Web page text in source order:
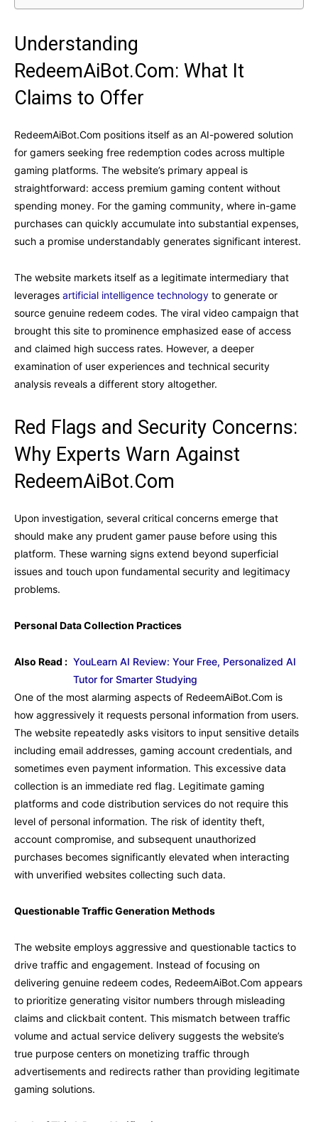
Understanding
RedeemAiBot.Com: What It
Claims to Offer
RedeemAiBot.Com positions itself as an AI-powered solution
for gamers seeking free redemption codes across multiple
gaming platforms. The website’s primary appeal is
straightforward: access premium gaming content without
spending money. For the gaming community, where in-game
purchases can quickly accumulate into substantial expenses,
such a promise understandably generates significant interest.
The website markets itself as a legitimate intermediary that
leverages artificial intelligence technology to generate or
source genuine redeem codes. The viral video campaign that
brought this site to prominence emphasized ease of access
and claimed high success rates. However, a deeper
examination of user experiences and technical security
analysis reveals a different story altogether.
Red Flags and Security Concerns:
Why Experts Warn Against
RedeemAiBot.Com
Upon investigation, several critical concerns emerge that
should make any prudent gamer pause before using this
platform. These warning signs extend beyond superficial
issues and touch upon fundamental security and legitimacy
problems.
Personal Data Collection Practices
Also Read : YouLearn AI Review: Your Free, Personalized AI
Tutor for Smarter Studying
One of the most alarming aspects of RedeemAiBot.Com is
how aggressively it requests personal information from users.
The website repeatedly asks visitors to input sensitive details
including email addresses, gaming account credentials, and
sometimes even payment information. This excessive data
collection is an immediate red flag. Legitimate gaming
platforms and code distribution services do not require this
level of personal information. The risk of identity theft,
account compromise, and subsequent unauthorized
purchases becomes significantly elevated when interacting
with unverified websites collecting such data.
Questionable Traffic Generation Methods
The website employs aggressive and questionable tactics to
drive traffic and engagement. Instead of focusing on
delivering genuine redeem codes, RedeemAiBot.Com appears
to prioritize generating visitor numbers through misleading
claims and clickbait content. This mismatch between traffic
volume and actual service delivery suggests the website’s
true purpose centers on monetizing traffic through
advertisements and redirects rather than providing legitimate
gaming solutions.